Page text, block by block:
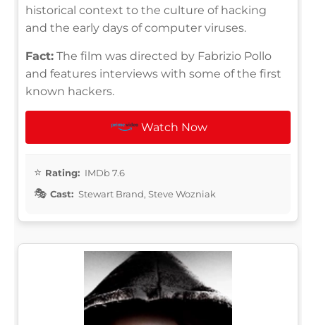
historical context to the culture of hacking
and the early days of computer viruses.
Fact: The film was directed by Fabrizio Pollo
and features interviews with some of the first
known hackers.
Watch Now
Rating: IMDb 7.6
Cast: Stewart Brand, Steve Wozniak